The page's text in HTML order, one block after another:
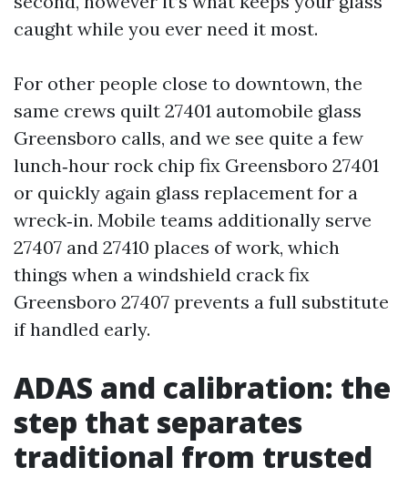
caught while you ever need it most.
For other people close to downtown, the
same crews quilt 27401 automobile glass
Greensboro calls, and we see quite a few
lunch‑hour rock chip fix Greensboro 27401
or quickly again glass replacement for a
wreck‑in. Mobile teams additionally serve
27407 and 27410 places of work, which
things when a windshield crack fix
Greensboro 27407 prevents a full substitute
if handled early.
ADAS and calibration: the
step that separates
traditional from trusted